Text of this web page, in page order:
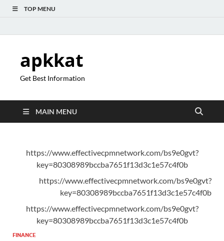
TOP MENU
apkkat
Get Best Information
MAIN MENU
https://www.effectivecpmnetwork.com/bs9e0gvt?
key=80308989bccba7651f13d3c1e57c4f0b
https://www.effectivecpmnetwork.com/bs9e0gvt?
key=80308989bccba7651f13d3c1e57c4f0b
https://www.effectivecpmnetwork.com/bs9e0gvt?
key=80308989bccba7651f13d3c1e57c4f0b
FINANCE